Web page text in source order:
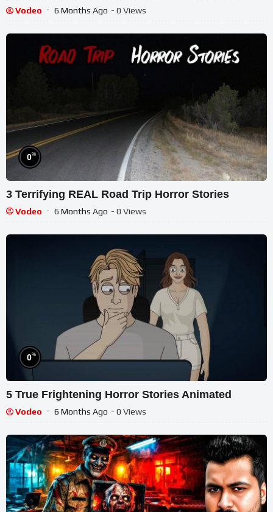
Vodeo 6 Months Ago - 0 Views
0%
3 Terrifying REAL Road Trip Horror Stories
Vodeo 6 Months Ago - 0 Views
0%
5 True Frightening Horror Stories Animated
Vodeo 6 Months Ago - 0 Views